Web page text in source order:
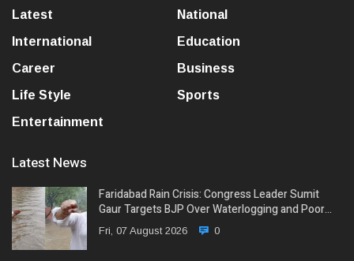
Latest
National
International
Education
Career
Business
Life Style
Sports
Entertainment
Latest News
Faridabad Rain Crisis: Congress Leader Sumit
Gaur Targets BJP Over Waterlogging and Poor…
Fri, 07 August 2026 0